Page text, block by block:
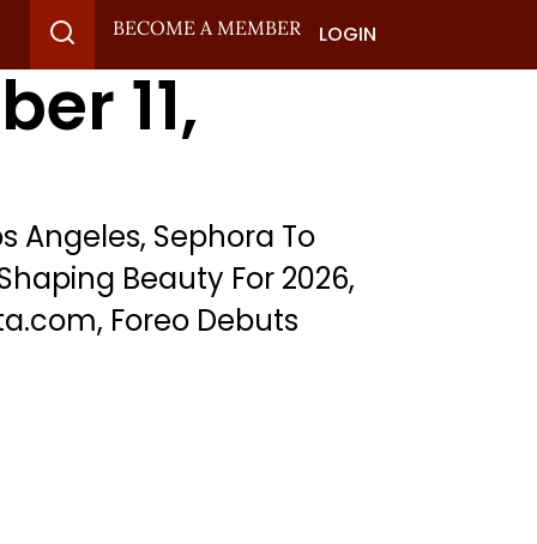
BECOME A MEMBER LOGIN
11,
Angeles, Sephora To
Beauty For 2026,
Foreo Debuts